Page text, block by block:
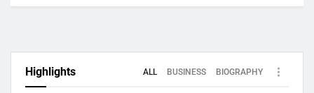
Highlights ALL BUSINESS BIOGRAPHY